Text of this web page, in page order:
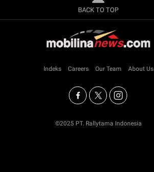
BACK TO TOP
Indeks Careers Our Team About Us
©2025 PT. Rallytama Indonesia